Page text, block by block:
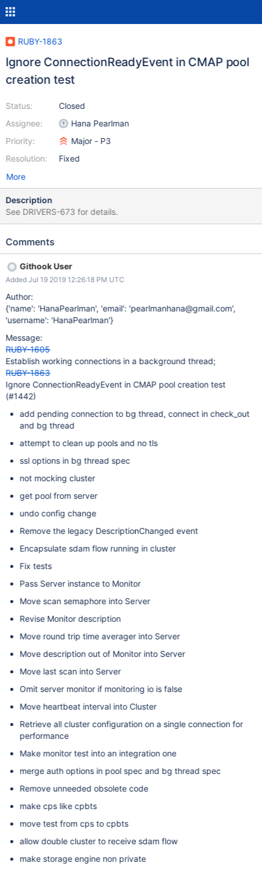
RUBY-1863
Ignore ConnectionReadyEvent in CMAP pool
creation test
Status:
Assignee:
Priority:
Resolution:
Closed
Hana Pearlman
Major - P3
Fixed
More
Description
See DRIVERS-673 for details.
Comments
Githook User
Added Jul 19 2019 12:26:18 PM UTC
Author:
{'name': 'HanaPearlman', 'email': 'pearlmanhana@gmail.com',
'username': 'HanaPearlman'}
Message:
RUBY-1605
Establish working connections in a background thread;
RUBY-1863
Ignore ConnectionReadyEvent in CMAP pool creation test
(#1442)
add pending connection to bg thread, connect in check_out
and bg thread
attempt to clean up pools and no tls
ssl options in bg thread spec
not mocking cluster
get pool from server
undo config change
Remove the legacy DescriptionChanged event
Encapsulate sdam flow running in cluster
Fix tests
Pass Server instance to Monitor
Move scan semaphore into Server
Revise Monitor description
Move round trip time averager into Server
Move description out of Monitor into Server
Move last scan into Server
Omit server monitor if monitoring io is false
Move heartbeat interval into Cluster
Retrieve all cluster configuration on a single connection for
performance
Make monitor test into an integration one
merge auth options in pool spec and bg thread spec
Remove unneeded obsolete code
make cps like cpbts
move test from cps to cpbts
allow double cluster to receive sdam flow
make storage engine non private